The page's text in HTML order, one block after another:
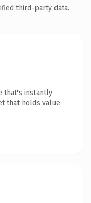
third-party data.
that's instantly
that holds value